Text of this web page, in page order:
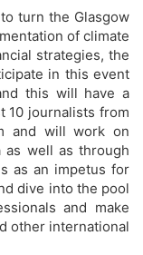
turn the Glasgow
of climate
strategies, the
in this event
this will have a
10 journalists from
and will work on
well as through
as an impetus for
dive into the pool
and make
other international